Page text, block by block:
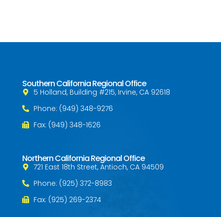
Southern California Regional Office
5 Holland, Building #215, Irvine, CA 92618
Phone: (949) 348-9276
Fax: (949) 348-1626
Northern California Regional Office
721 East 18th Street, Antioch, CA 94509
Phone: (925) 372-8983
Fax: (925) 269-2374